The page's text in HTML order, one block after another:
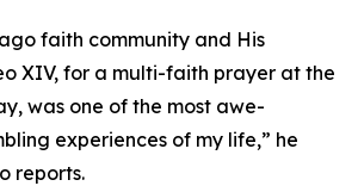
faith community and His
XIV, for a multi-faith prayer at the
was one of the most awe-
experiences of my life,” he
reports.